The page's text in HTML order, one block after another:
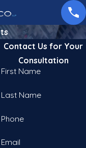
Contact Us for Your
Consultation
First Name
Last Name
Phone
Email